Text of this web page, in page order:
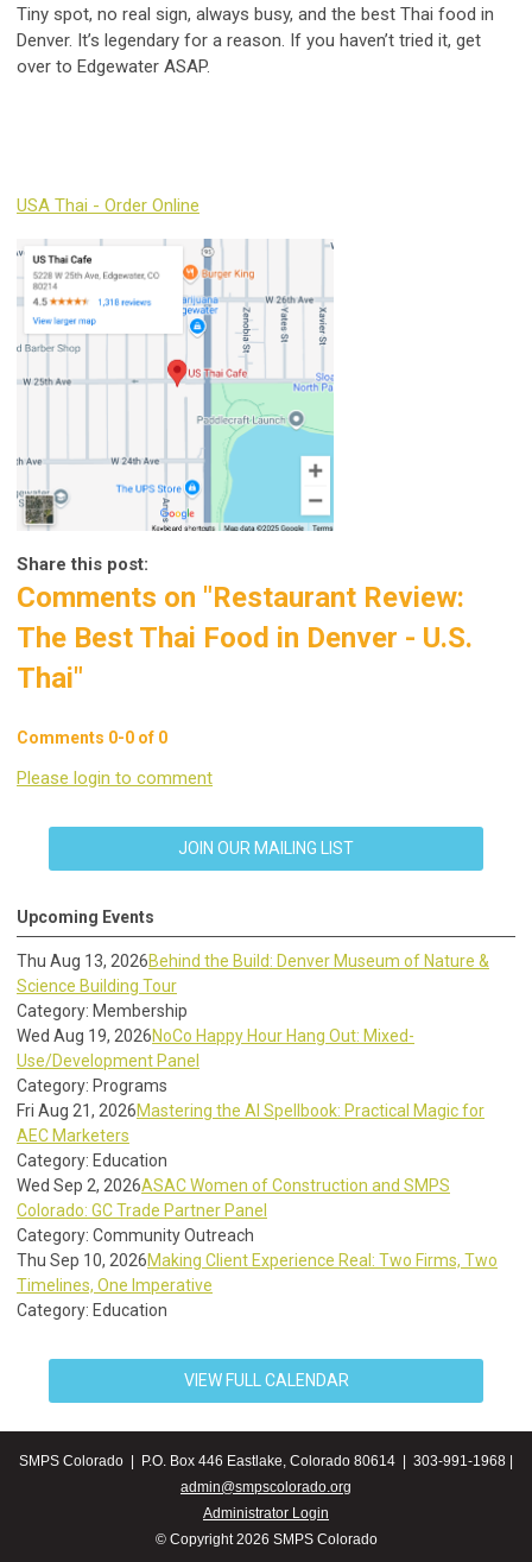
Tiny spot, no real sign, always busy, and the best Thai food in
Denver. It’s legendary for a reason. If you haven’t tried it, get
over to Edgewater ASAP.
USA Thai - Order Online
Share this post:
Comments on "Restaurant Review:
The Best Thai Food in Denver - U.S.
Thai"
Comments 0-0 of 0
Please login to comment
JOIN OUR MAILING LIST
Upcoming Events
Thu Aug 13, 2026Behind the Build: Denver Museum of Nature &
Science Building Tour
Category: Membership
Wed Aug 19, 2026NoCo Happy Hour Hang Out: Mixed-
Use/Development Panel
Category: Programs
Fri Aug 21, 2026Mastering the AI Spellbook: Practical Magic for
AEC Marketers
Category: Education
Wed Sep 2, 2026ASAC Women of Construction and SMPS
Colorado: GC Trade Partner Panel
Category: Community Outreach
Thu Sep 10, 2026Making Client Experience Real: Two Firms, Two
Timelines, One Imperative
Category: Education
VIEW FULL CALENDAR
SMPS Colorado | P.O. Box 446 Eastlake, Colorado 80614 | 303-991-1968 |
admin@smpscolorado.org
Administrator Login
© Copyright 2026 SMPS Colorado